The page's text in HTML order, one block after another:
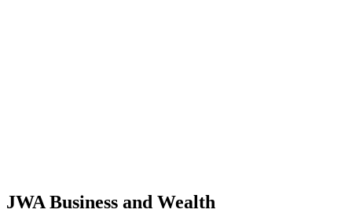
JWA Business and Wealth